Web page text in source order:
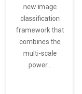
new image
classification
framework that
combines the
multi-scale
power…